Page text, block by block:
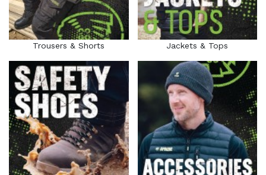
Trousers & Shorts Jackets & Tops